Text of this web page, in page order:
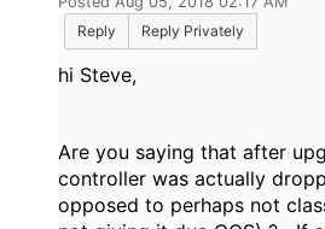
Reply
Reply Privately
hi Steve,
Are you saying that after
controller was actually
opposed to perhaps not